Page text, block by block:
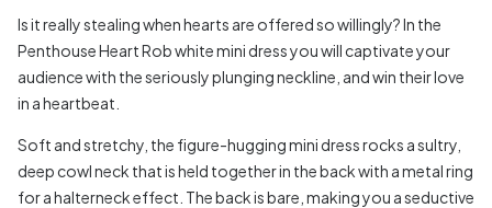
Is it really stealing when hearts are offered so willingly? In the
Penthouse Heart Rob white mini dress you will captivate your
audience with the seriously plunging neckline, and win their love
in a heartbeat.
Soft and stretchy, the figure-hugging mini dress rocks a sultry,
deep cowl neck that is held together in the back with a metal ring
for a halterneck effect. The back is bare, making you a seductive